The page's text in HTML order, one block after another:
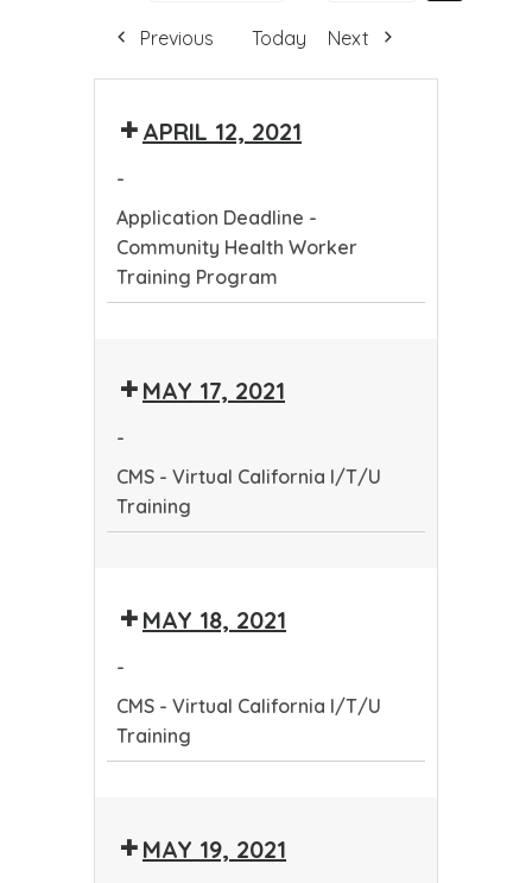
Previous Today Next
APRIL 12, 2021
-
Application Deadline -
Community Health Worker
Training Program
-
Worker
Training
Program
MAY 17, 2021
-
CMS - Virtual California I/T/U
Training
Virtual
Training
MAY 18, 2021
-
CMS - Virtual California I/T/U
Training
Virtual
MAY 19, 2021